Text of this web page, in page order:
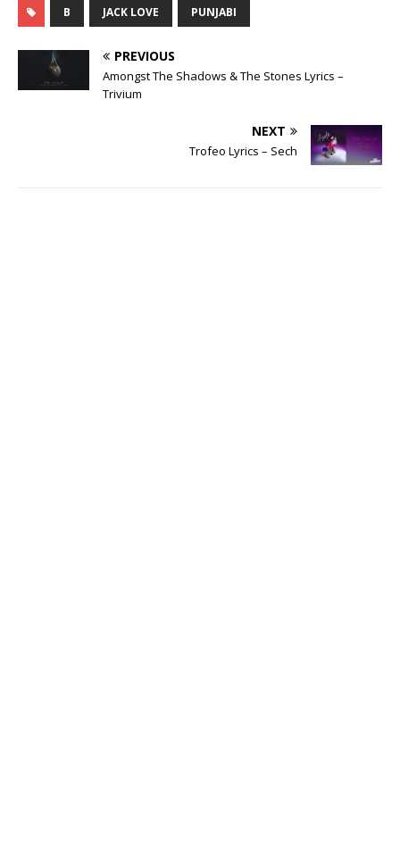
B JACK LOVE PUNJABI
PREVIOUS
Amongst The Shadows & The Stones Lyrics –
Trivium
NEXT
Trofeo Lyrics – Sech